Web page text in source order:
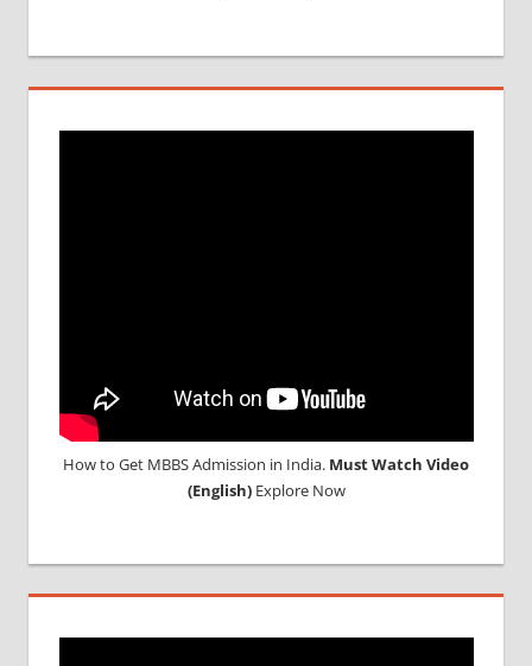
How to Get MBBS Admission in India. Must Watch Video
(English)Explore Now